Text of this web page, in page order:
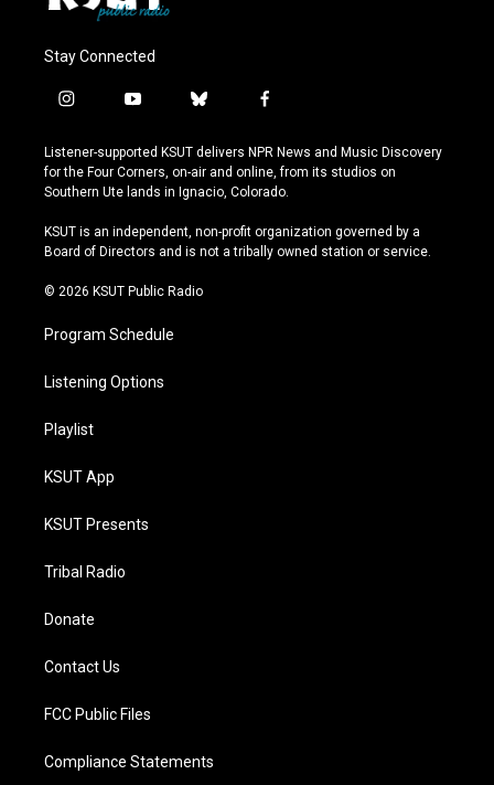
Stay Connected
i
s
t
a
r
a
y
u
t
u
e
b
u
e
s
y
f
c
e
b
o
k
Listener-supported KSUT delivers NPR News and Music Discovery
for the Four Corners, on-air and online, from its studios on
Southern Ute lands in Ignacio, Colorado.
KSUT is an independent, non-profit organization governed by a
Board of Directors and is not a tribally owned station or service.
© 2026 KSUT Public Radio
Program Schedule
Listening Options
Playlist
KSUT App
KSUT Presents
Tribal Radio
Donate
Contact Us
FCC Public Files
Compliance Statements